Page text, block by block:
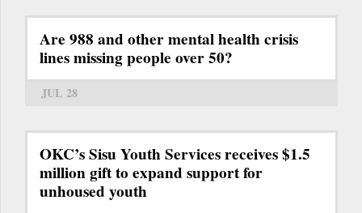
Are 988 and other mental health crisis
lines missing people over 50?
JUL 28
OKC’s Sisu Youth Services receives $1.5
million gift to expand support for
unhoused youth